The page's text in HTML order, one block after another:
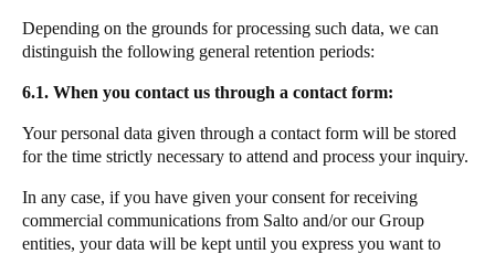
Depending on the grounds for processing such data, we can
distinguish the following general retention periods:
6.1. When you contact us through a contact form:
Your personal data given through a contact form will be stored
for the time strictly necessary to attend and process your inquiry.
In any case, if you have given your consent for receiving
commercial communications from Salto and/or our Group
entities, your data will be kept until you express you want to